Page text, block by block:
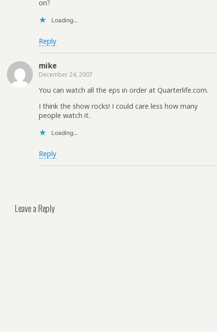
on?
Loading...
Reply
mike
December 24, 2007
You can watch all the eps in order at Quarterlife.com.
I think the show rocks! I could care less how many
people watch it.
Loading...
Reply
Leave a Reply